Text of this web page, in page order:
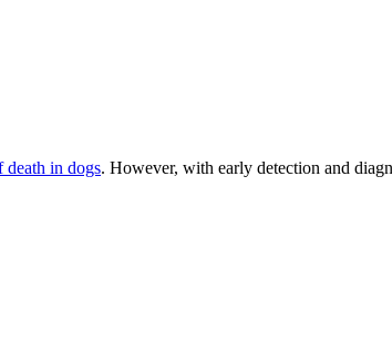
death in dogs. However, with early detection and